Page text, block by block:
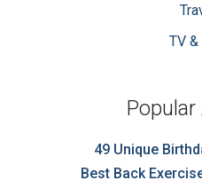
TV
49 Unique
Best Back